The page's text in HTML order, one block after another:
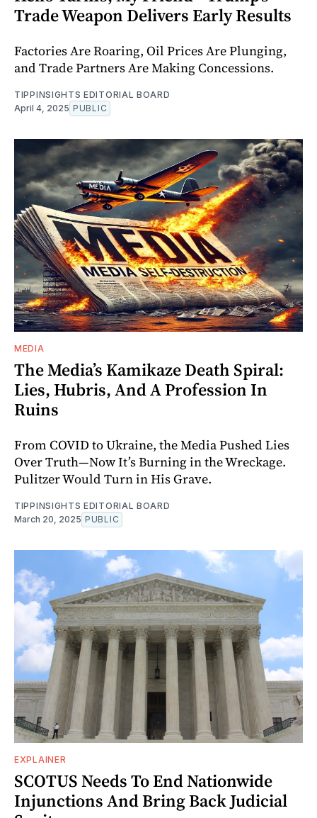
Trade Weapon Delivers Early Results
Factories Are Roaring, Oil Prices Are Plunging,
and Trade Partners Are Making Concessions.
TIPPINSIGHTS EDITORIAL BOARD
April 4, 2025 PUBLIC
MEDIA
The Media’s Kamikaze Death Spiral:
Lies, Hubris, And A Profession In
Ruins
From COVID to Ukraine, the Media Pushed Lies
Over Truth—Now It’s Burning in the Wreckage.
Pulitzer Would Turn in His Grave.
TIPPINSIGHTS EDITORIAL BOARD
March 20, 2025 PUBLIC
EXPLAINER
SCOTUS Needs To End Nationwide
Injunctions And Bring Back Judicial